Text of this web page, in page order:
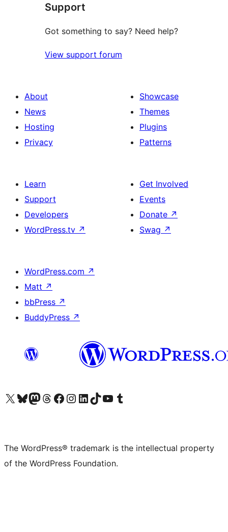
Support
Got something to say? Need help?
View support forum
About
News
Hosting
Privacy
Showcase
Themes
Plugins
Patterns
Learn
Support
Developers
WordPress.tv ↗
Get Involved
Events
Donate ↗
Swag ↗
WordPress.com ↗
Matt ↗
bbPress ↗
BuddyPress ↗
Visit our X (formerly Twitter) account
Visit our Bluesky account
Visit our Mastodon account
Visit our Threads account
Visit our Facebook page
Visit our Instagram account
Visit our LinkedIn account
Visit our TikTok account
Visit our YouTube channel
Visit our Tumblr account
The WordPress® trademark is the intellectual property
of the WordPress Foundation.